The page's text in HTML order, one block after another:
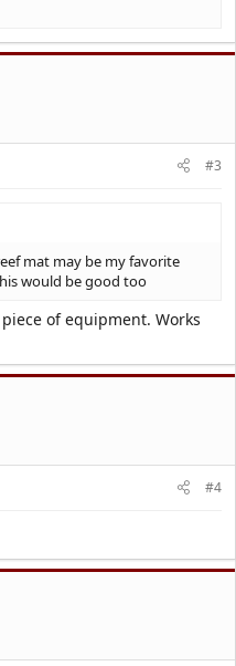
#3
mat may be my favorite
would be good too
of equipment. Works
#4